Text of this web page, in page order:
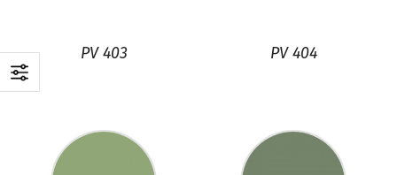
PV 403 PV 404